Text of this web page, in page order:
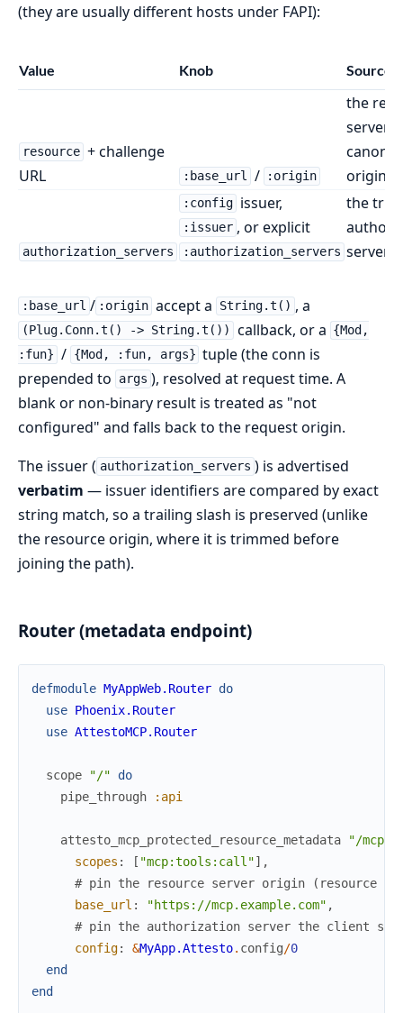
(they are usually different hosts under FAPI):
Value Knob Source
resource + challenge
URL
:base_url / :origin
the
origin
authorization_servers
:config issuer,
:issuer , or explicit
:authorization_servers
the
server
:base_url / :origin accept a String.t() , a
(Plug.Conn.t() -> String.t()) callback, or a {Mod,
:fun} / {Mod, :fun, args} tuple (the conn is
prepended to
args ), resolved at request time. A
blank or non-binary result is treated as "not
configured" and falls back to the request origin.
The issuer ( authorization_servers ) is advertised
verbatim — issuer identifiers are compared by exact
string match, so a trailing slash is preserved (unlike
the resource origin, where it is trimmed before
joining the path).
Router (metadata endpoint)
defmodule MyAppWeb.Router do
use Phoenix.Router
use AttestoMCP.Router
scope "/"
do
pipe_through
:api
attesto_mcp_protected_resource_metadata "/mcp"
scopes : [ "mcp:tools:call"] ,
# pin the resource server origin (resource +
base_url : "https://mcp.example.com" ,
# pin the authorization server the client
config: &MyApp.Attesto. config/0
end
end